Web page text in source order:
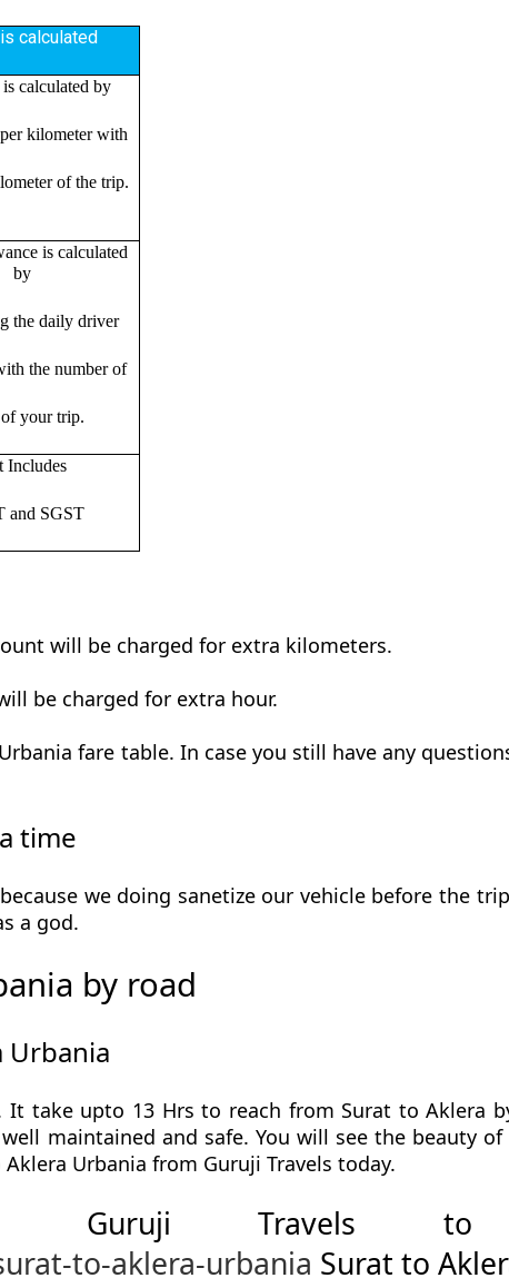
calculated
calculated by
kilometer with
of the trip.
is calculated
by
the daily driver
the number of
your trip.
Includes
and SGST
will be charged for extra kilometers.
be charged for extra hour.
fare table. In case you still have any
time
we doing sanetize our vehicle before the
a god.
by road
Urbania
take upto 13 Hrs to reach from Surat to Aklera
maintained and safe. You will see the beauty
Urbania from Guruji Travels today.
Guruji Travels
to-aklera-urbania Surat to